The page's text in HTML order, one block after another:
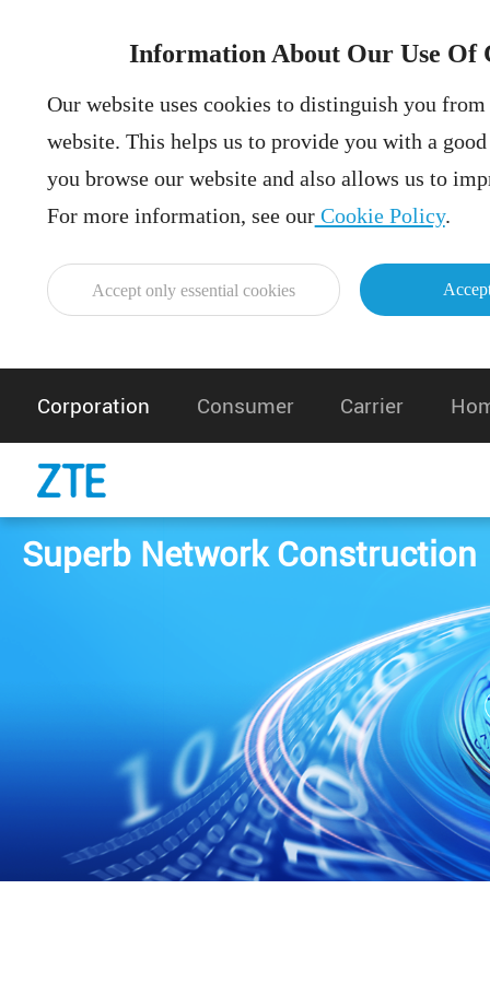
Information About Our Use Of
Our website uses cookies to distinguish you
website. This helps us to provide you with a
you browse our website and also allows us to
For more information, see ourCookie Policy.
Accept only essential cookies
Corporation Consumer Carrier
Superb Network Construction